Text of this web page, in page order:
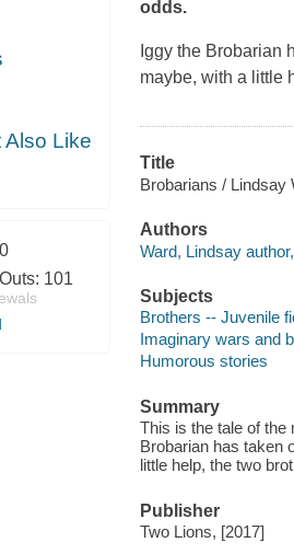
Also Like
0
101
odds.
Iggy the Brobarian
maybe, with a little
Title
Brobarians / Lindsay
Authors
Ward, Lindsay
Subjects
Brothers -- Juvenile
Imaginary wars and
Humorous stories
Summary
This is the tale of the
Brobarian has taken
little help, the two
Publisher
Two Lions, [2017]